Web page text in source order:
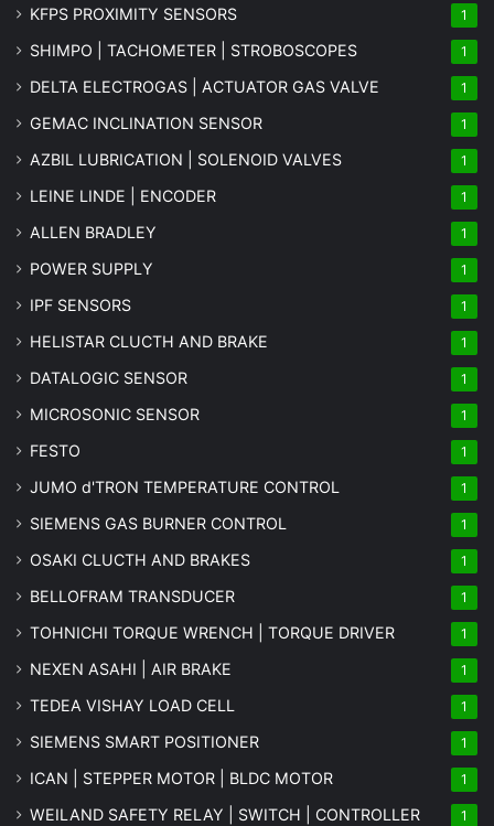
KFPS PROXIMITY SENSORS 1
SHIMPO | TACHOMETER | STROBOSCOPES 1
DELTA ELECTROGAS | ACTUATOR GAS VALVE 1
GEMAC INCLINATION SENSOR 1
AZBIL LUBRICATION | SOLENOID VALVES 1
LEINE LINDE | ENCODER 1
ALLEN BRADLEY 1
POWER SUPPLY 1
IPF SENSORS 1
HELISTAR CLUCTH AND BRAKE 1
DATALOGIC SENSOR 1
MICROSONIC SENSOR 1
FESTO 1
JUMO d'TRON TEMPERATURE CONTROL 1
SIEMENS GAS BURNER CONTROL 1
OSAKI CLUCTH AND BRAKES 1
BELLOFRAM TRANSDUCER 1
TOHNICHI TORQUE WRENCH | TORQUE DRIVER 1
NEXEN ASAHI | AIR BRAKE 1
TEDEA VISHAY LOAD CELL 1
SIEMENS SMART POSITIONER 1
ICAN | STEPPER MOTOR | BLDC MOTOR 1
WEILAND SAFETY RELAY | SWITCH | CONTROLLER 1